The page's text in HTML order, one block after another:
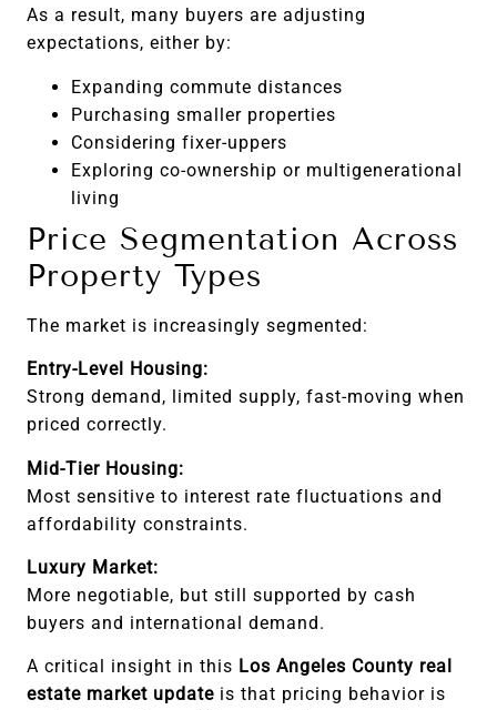
As a result, many buyers are adjusting
expectations, either by:
Expanding commute distances
Purchasing smaller properties
Considering fixer-uppers
Exploring co-ownership or multigenerational
living
Price Segmentation Across
Property Types
The market is increasingly segmented:
Entry-Level Housing:
Strong demand, limited supply, fast-moving when
priced correctly.
Mid-Tier Housing:
Most sensitive to interest rate fluctuations and
affordability constraints.
Luxury Market:
More negotiable, but still supported by cash
buyers and international demand.
A critical insight in this Los Angeles County real
estate market update is that pricing behavior is